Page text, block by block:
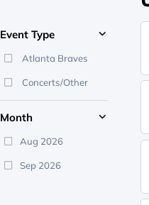
Event Type
Atlanta Braves
Concerts/Other
Month
Aug 2026
Sep 2026